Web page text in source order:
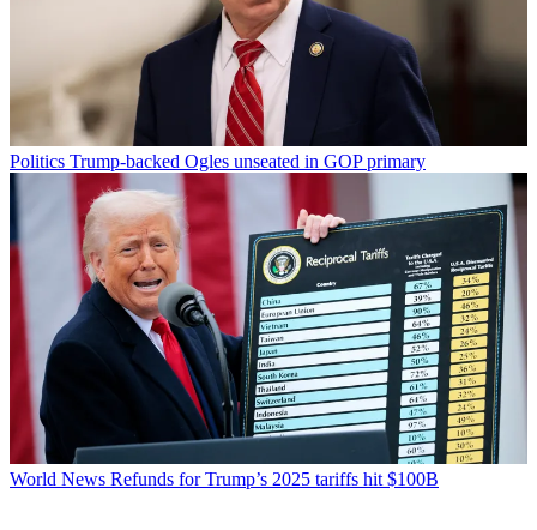
Politics Trump-backed Ogles unseated in GOP primary
World News Refunds for Trump’s 2025 tariffs hit $100B